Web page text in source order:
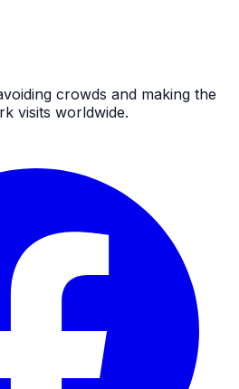
crowds and making the
visits worldwide.